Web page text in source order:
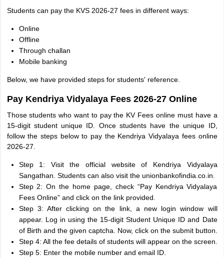
Students can pay the KVS 2026-27 fees in different ways:
Online
Offline
Through challan
Mobile banking
Below, we have provided steps for students' reference.
Pay Kendriya Vidyalaya Fees 2026-27 Online
Those students who want to pay the KV Fees online must have a
15-digit student unique ID. Once students have the unique ID,
follow the steps below to pay the Kendriya Vidyalaya fees online
2026-27.
Step 1: Visit the official website of Kendriya Vidyalaya
Sangathan. Students can also visit the unionbankofindia.co.in.
Step 2: On the home page, check “Pay Kendriya Vidyalaya
Fees Online” and click on the link provided.
Step 3: After clicking on the link, a new login window will
appear. Log in using the 15-digit Student Unique ID and Date
of Birth and the given captcha. Now, click on the submit button.
Step 4: All the fee details of students will appear on the screen.
Step 5: Enter the mobile number and email ID.